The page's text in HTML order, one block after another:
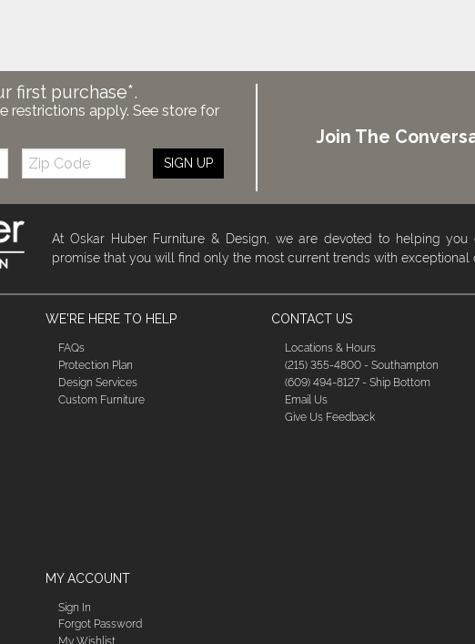
first purchase*.
restrictions apply. See store for
Zip
Code
SIGN UP
Join The
At Oskar Huber Furniture & Design, we are devoted to helping
promise that you will find only the most current trends with exceptional
WE'RE HERE TO HELP
FAQs
Protection Plan
Design Services
Custom Furniture
CONTACT US
Locations & Hours
(215) 355-4800 - Southampton
(609) 494-8127 - Ship Bottom
Email Us
Give Us Feedback
MY ACCOUNT
Sign In
Forgot Password